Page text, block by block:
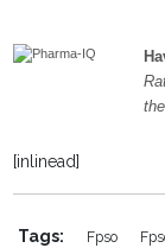
[inlinead]
Tags: Fpso